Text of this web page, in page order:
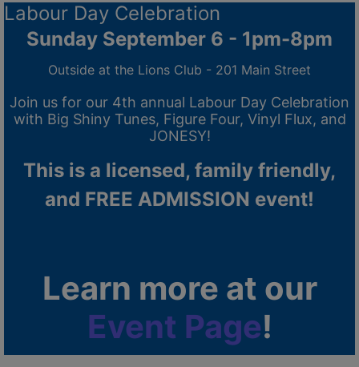
Labour Day Celebration
Sunday September 6 - 1pm-8pm
Outside at the Lions Club - 201 Main Street
Join us for our 4th annual Labour Day Celebration
with Big Shiny Tunes, Figure Four, Vinyl Flux, and
JONESY!
This is a licensed, family friendly,
and FREE ADMISSION event!
Learn more at our
Event Page!